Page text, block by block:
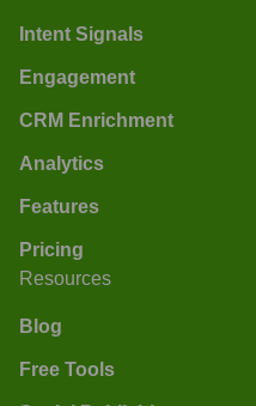
Intent Signals
Engagement
CRM Enrichment
Analytics
Features
Pricing
Resources
Blog
Free Tools